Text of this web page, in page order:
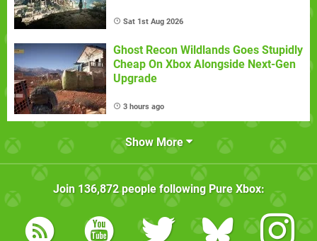
Sat 1st Aug 2026
Ghost Recon Wildlands Goes Stupidly
Cheap On Xbox Alongside Next-Gen
Upgrade
3 hours ago
Show More
Join 136,872people following Pure Xbox: